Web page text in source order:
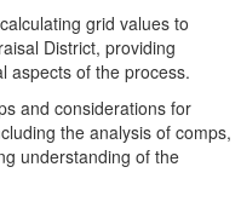
grid values to
District, providing
aspects of the process.
and considerations for
the analysis of comps,
understanding of the